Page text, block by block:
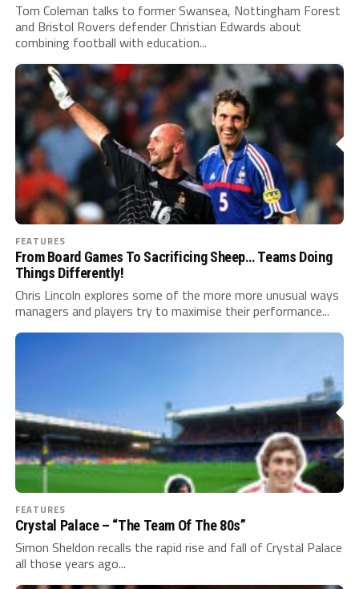
Tom Coleman talks to former Swansea, Nottingham Forest
and Bristol Rovers defender Christian Edwards about
combining football with education...
FEATURES
From Board Games To Sacrificing Sheep… Teams Doing
Things Differently!
Chris Lincoln explores some of the more more unusual ways
managers and players try to maximise their performance...
FEATURES
Crystal Palace – “The Team Of The 80s”
Simon Sheldon recalls the rapid rise and fall of Crystal Palace
all those years ago...